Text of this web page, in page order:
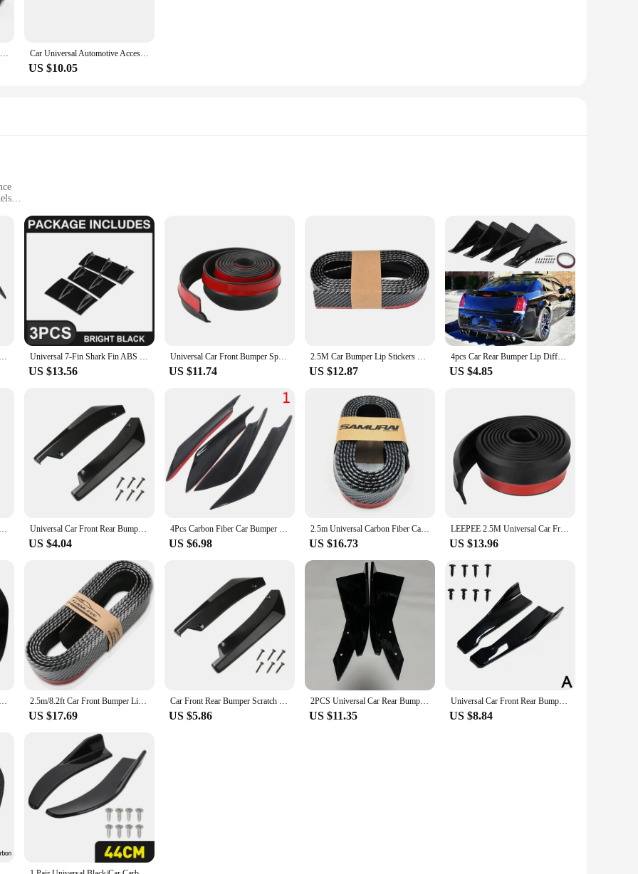
Universal Carbon Fiber Look little Wing Spoiler Mini Characteristic Spoiler Car Tail Decoration Raing Spoiler Car Body Kits Car Universal Automotive Accessories Rear Spoiler Bumper Rear Lip Small Surround Auto Modification Parts Rear Spoiler Accessory
US $10.05
drag
to the automotive accessory market. Designed to be a versatile solution for car enthusiasts and vehicle owners alike, these spoilers
aerodynamics, stability, and performance. The sleek, streamlined design of these spoilers is not only visually appealing but also
fuel efficiency and a more aggressive driving experience.
stick-on style. No drilling or professional installation is required, making it a convenient and cost-effective upgrade for your car.
weight to your vehicle, and the universal fit design makes them compatible with a wide range of car models, ensuring a
withstand the elements and resist fading or cracking over time. The robust construction guarantees that your investment in these
to your vehicle. Whether you're a car dealer looking to stock up on wholesale supplies or an individual seeking to enhance your
you.
4pcs Front Bumper Side Canards Splitter Fins Universal Black Front Bumper Spoilers Car Door Anti-collision Belt Bumper Guard Universal 7-Fin Shark Fin ABS Diffuser Bright Black Without Drilling Hot Sale Universal Car Rear Bumper Lip
US $13.56
Universal Car Front Bumper Spoiler Lips Protection Stickers 60mm Width 2.5M Car Front Bumper Lip Rubber Car Bumper Protectors
US $11.74
2.5M Car Bumper Lip Stickers Soft Carbon Fiber Car Rubber Bumper Strip Outside Bumper Front Lip Car Bumper Protectors
US $12.87
4pcs Car Rear Bumper Lip Diffuser Splitter Spoiler Scratch Protector Fin Trim Caps Universal Exterior Accessory For 300
US $4.85
New 4pcs Universal Car Red Black Carbon Fiber Pattern Modified Shark Fin Rear Spoiler Rear Bumper Lip Diffuser Anti-collision Universal Car Front Rear Bumper Strip Lip Spoiler Diffuser Splitter Scratch Protector Carbon Fiber Winglets Side Skirt Extension
US $4.04
4Pcs Carbon Fiber Car Bumper Fin Canard Splitter Diffuser Spoiler Air knife
US $6.98
2.5m Universal Carbon Fiber Car Front Bumper Lip Collision Rubber Strip Protector Side Skirt Sticker Modification Decoration Ext
US $16.73
LEEPEE 2.5M Universal Car Front Bumper Lip Rubber Bumper Protector 60mm Bumper Lip Strip Car Side Skirt Car Stickers Car Styling
US $13.96
4pcs Universal Carbon Fiber Car Front Bumper Lip Rubber Fins Styling Spoilers Splitter Canards Valence Sticker Decorative Kit 2.5m/8.2ft Car Front Bumper Lip Car Carbon Fiber Universal Side Skirt Splitter Spoiler Car Front Bumper Guard Waterproof
US $17.69
Car Front Rear Bumper Scratch Protector Strip Lip Spoiler Diffuser Splitter Extension Carbon Fiber Winglets Side Skirt Universal
US $5.86
2PCS Universal Car Rear Bumper Spoiler Lip Carbon Fiber Wing Trim Protection Anti-crash Diffuser Side Skirt Wrap Angle Splitter
US $11.35
Universal Car Front Rear Bumper Strip Lip Spoiler Diffuser Splitter Scratch Protector 48CM Length For Audi BMW HONDA
US $8.84